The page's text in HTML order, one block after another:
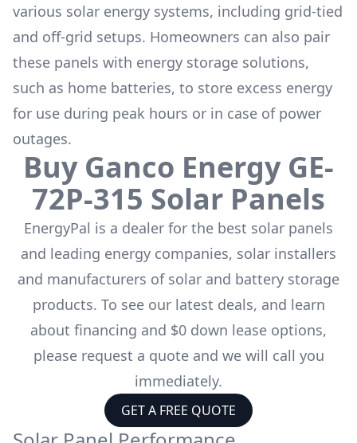
various solar energy systems, including grid-tied
and off-grid setups. Homeowners can also pair
these panels with energy storage solutions,
such as home batteries, to store excess energy
for use during peak hours or in case of power
outages.
Buy Ganco Energy GE-
72P-315 Solar Panels
EnergyPal is a dealer for the best solar panels
and leading energy companies, solar installers
and manufacturers of solar and battery storage
products. To see our latest deals, and learn
about financing and $0 down lease options,
please request a quote and we will call you
immediately.
GET A FREE QUOTE